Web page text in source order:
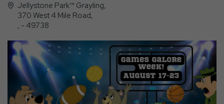
Jellystone Park™ Grayling,
370 West 4 Mile Road,
, - 49738